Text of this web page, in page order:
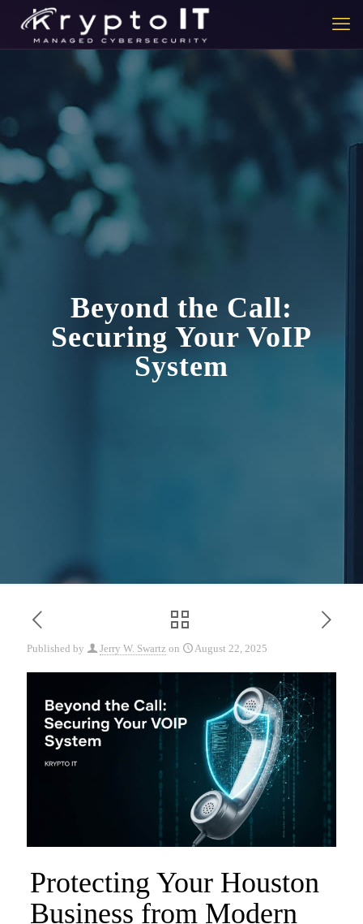
Beyond the Call:
Securing Your VoIP
System
Published by Jerry W. Swartz on August 22, 2025
Protecting Your Houston
Business from Modern